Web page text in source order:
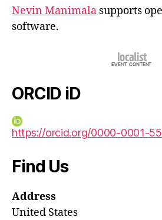
Nevin Manimala supports
software.
ORCID iD
https://orcid.org/0000-0001-
Find Us
Address
United States